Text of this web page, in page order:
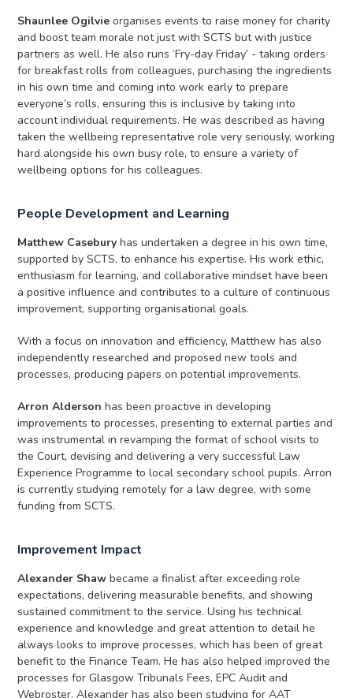
Shaunlee Ogilvie organises events to raise money for charity
and boost team morale not just with SCTS but with justice
partners as well. He also runs ‘Fry-day Friday’ - taking orders
for breakfast rolls from colleagues, purchasing the ingredients
in his own time and coming into work early to prepare
everyone’s rolls, ensuring this is inclusive by taking into
account individual requirements. He was described as having
taken the wellbeing representative role very seriously, working
hard alongside his own busy role, to ensure a variety of
wellbeing options for his colleagues.
People Development and Learning
Matthew Casebury has undertaken a degree in his own time,
supported by SCTS, to enhance his expertise. His work ethic,
enthusiasm for learning, and collaborative mindset have been
a positive influence and contributes to a culture of continuous
improvement, supporting organisational goals.
With a focus on innovation and efficiency, Matthew has also
independently researched and proposed new tools and
processes, producing papers on potential improvements.
Arron Alderson has been proactive in developing
improvements to processes, presenting to external parties and
was instrumental in revamping the format of school visits to
the Court, devising and delivering a very successful Law
Experience Programme to local secondary school pupils. Arron
is currently studying remotely for a law degree, with some
funding from SCTS.
Improvement Impact
Alexander Shaw became a finalist after exceeding role
expectations, delivering measurable benefits, and showing
sustained commitment to the service. Using his technical
experience and knowledge and great attention to detail he
always looks to improve processes, which has been of great
benefit to the Finance Team. He has also helped improved the
processes for Glasgow Tribunals Fees, EPC Audit and
Webroster. Alexander has also been studying for AAT